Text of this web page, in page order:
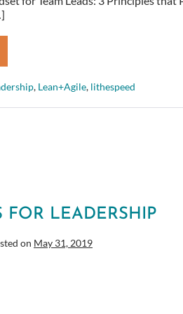
, Lean+Agile, lithespeed
FOR LEADERSHIP
on May 31, 2019